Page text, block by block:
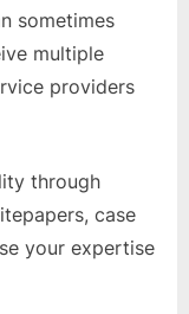
sometimes
multiple
providers
through
case
your expertise